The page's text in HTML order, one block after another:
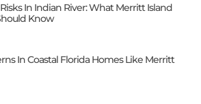
In Indian River: What Merritt Island
Know
In Coastal Florida Homes Like Merritt